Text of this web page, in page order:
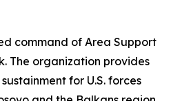
command of Area Support
The organization provides
for U.S. forces